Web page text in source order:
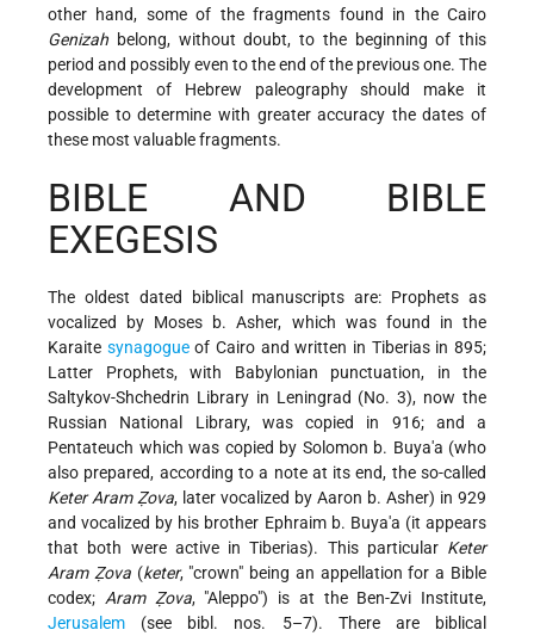
other hand, some of the fragments found in the Cairo
Genizah belong, without doubt, to the beginning of this
period and possibly even to the end of the previous one. The
development of Hebrew paleography should make it
possible to determine with greater accuracy the dates of
these most valuable fragments.
BIBLE AND BIBLE
EXEGESIS
The oldest dated biblical manuscripts are: Prophets as
vocalized by Moses b. Asher, which was found in the
Karaite synagogueof Cairo and written in Tiberias in 895;
Latter Prophets, with Babylonian punctuation, in the
Saltykov-Shchedrin Library in Leningrad (No. 3), now the
Russian National Library, was copied in 916; and a
Pentateuch which was copied by Solomon b. Buya'a (who
also prepared, according to a note at its end, the so-called
Keter Aram Ẓova, later vocalized by Aaron b. Asher) in 929
and vocalized by his brother Ephraim b. Buya'a (it appears
that both were active in Tiberias). This particular Keter
Aram Ẓova(keter, "crown" being an appellation for a Bible
codex; Aram Ẓova, "Aleppo") is at the Ben-Zvi Institute,
Jerusalem (see bibl. nos. 5–7). There are biblical